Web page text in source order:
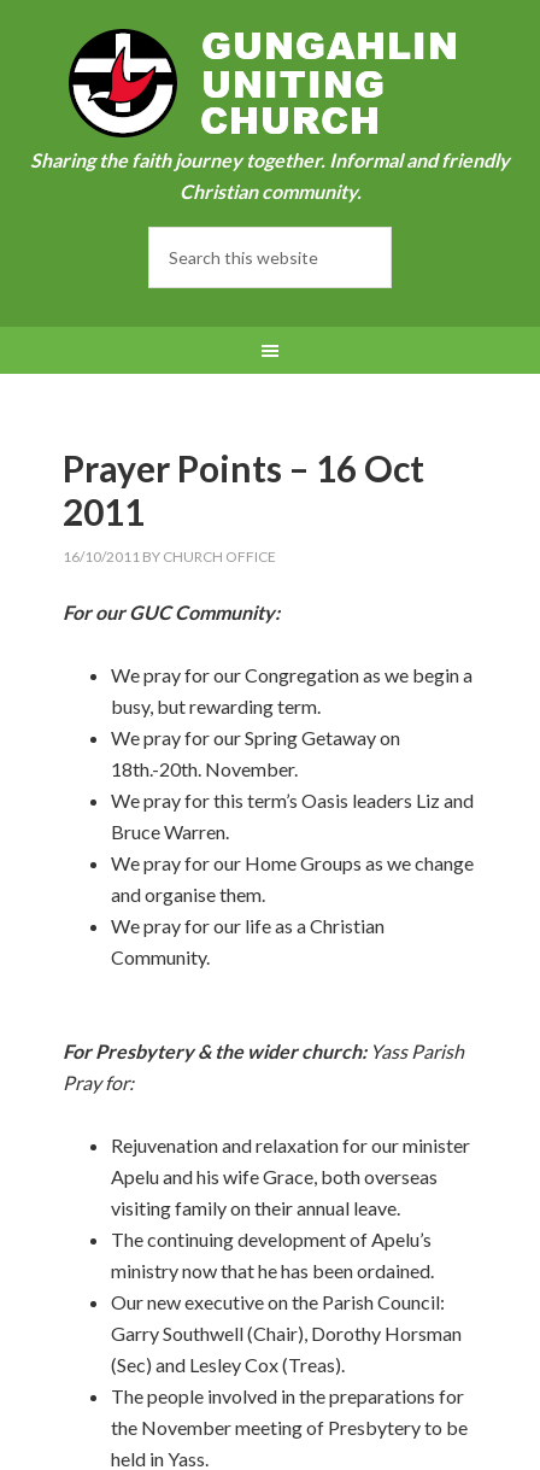
Sharing the faith journey together. Informal and friendly
Christian community.
Prayer Points – 16 Oct
2011
16/10/2011 BY CHURCH OFFICE
For our GUC Community:
We pray for our Congregation as we begin a
busy, but rewarding term.
We pray for our Spring Getaway on
18th.-20th. November.
We pray for this term’s Oasis leaders Liz and
Bruce Warren.
We pray for our Home Groups as we change
and organise them.
We pray for our life as a Christian
Community.
For Presbytery & the wider church:Yass Parish
Pray for:
Rejuvenation and relaxation for our minister
Apelu and his wife Grace, both overseas
visiting family on their annual leave.
The continuing development of Apelu’s
ministry now that he has been ordained.
Our new executive on the Parish Council:
Garry Southwell (Chair), Dorothy Horsman
(Sec) and Lesley Cox (Treas).
The people involved in the preparations for
the November meeting of Presbytery to be
held in Yass.